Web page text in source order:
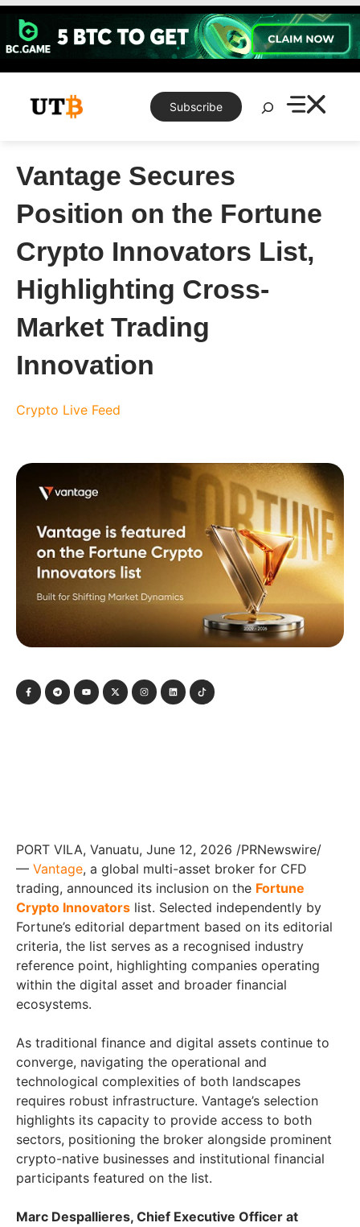
Skip
content
Subscribe
Search
Vantage Secures
Position on the Fortune
Crypto Innovators List,
Highlighting Cross-
Market Trading
Innovation
Crypto Live Feed
PORT VILA, Vanuatu, June 12, 2026 /PRNewswire/
— Vantage, a global multi-asset broker for CFD
trading, announced its inclusion on the Fortune
Crypto Innovators list. Selected independently by
Fortune’s editorial department based on its editorial
criteria, the list serves as a recognised industry
reference point, highlighting companies operating
within the digital asset and broader financial
ecosystems.
As traditional finance and digital assets continue to
converge, navigating the operational and
technological complexities of both landscapes
requires robust infrastructure. Vantage’s selection
highlights its capacity to provide access to both
sectors, positioning the broker alongside prominent
crypto-native businesses and institutional financial
participants featured on the list.
Marc Despallieres, Chief Executive Officer at